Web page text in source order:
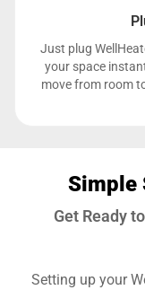
Just plug
your space
move from room
Simple
Get Ready
Setting up your